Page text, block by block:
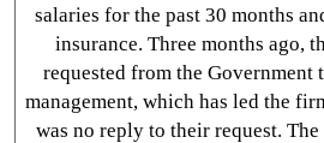
salaries for the past 30 months
insurance. Three months ago,
requested from the Government
management, which has led the
was no reply to their request.